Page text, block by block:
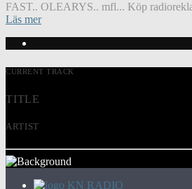
FAST.. OLEARYS.. mfl... Köp
Läs mer
CURRENT TRACK
TITLE
ARTIST
KN RADIO